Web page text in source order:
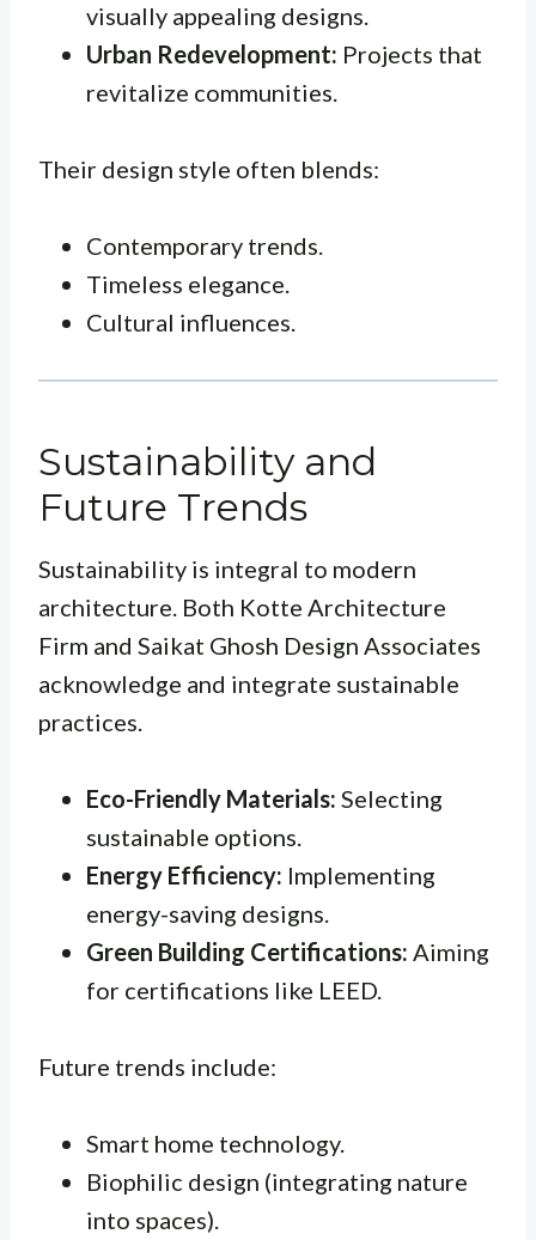
visually appealing designs.
Urban Redevelopment: Projects that
revitalize communities.
Their design style often blends:
Contemporary trends.
Timeless elegance.
Cultural influences.
Sustainability and
Future Trends
Sustainability is integral to modern
architecture. Both Kotte Architecture
Firm and Saikat Ghosh Design Associates
acknowledge and integrate sustainable
practices.
Eco-Friendly Materials: Selecting
sustainable options.
Energy Efficiency: Implementing
energy-saving designs.
Green Building Certifications: Aiming
for certifications like LEED.
Future trends include:
Smart home technology.
Biophilic design (integrating nature
into spaces).